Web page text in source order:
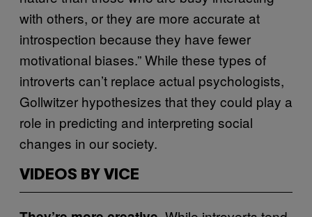
with others, or they are more accurate at
introspection because they have fewer
motivational biases.” While these types of
introverts can’t replace actual psychologists,
Gollwitzer hypothesizes that they could play a
role in predicting and interpreting social
changes in our society.
VIDEOS BY VICE